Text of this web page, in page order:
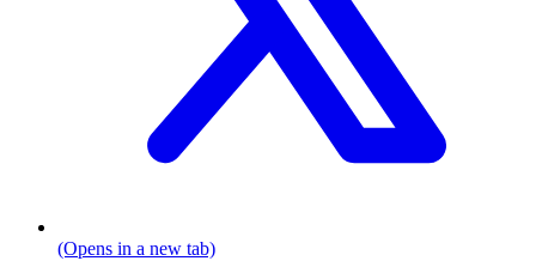
(Opens in a new tab)